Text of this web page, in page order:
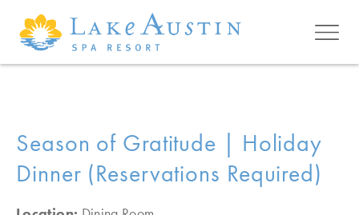
Skip to main content
Season of Gratitude | Holiday
Dinner (Reservations Required)